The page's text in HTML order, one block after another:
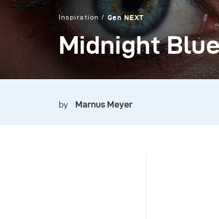
Inspiration Gen NEXT
Midnight
by Marnus Meyer